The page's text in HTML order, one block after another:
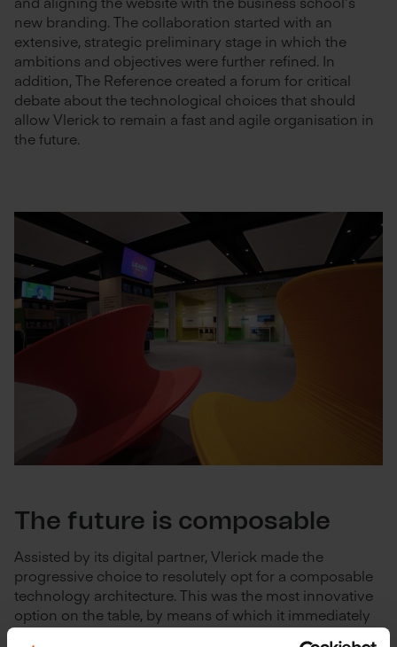
new branding. The collaboration started with an
extensive, strategic preliminary stage in which the
ambitions and objectives were further refined. In
addition, The Reference created a forum for critical
debate about the technological choices that should
allow Vlerick to remain a fast and agile organisation in
the future.
The future is composable
Assisted by its digital partner, Vlerick made the
progressive choice to resolutely opt for a composable
technology architecture. This was the most innovative
option on the table, by means of which it immediately
put its own Live.Learn.Leap vision into practice. This